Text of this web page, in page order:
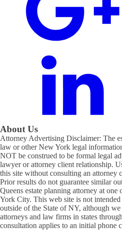
About Us
Attorney Advertising Disclaimer: The
law or other New York legal
NOT be construed to be formal legal
lawyer or attorney client relationship.
this site without consulting an attorney
Prior results do not guarantee similar
Queens estate planning attorney at
York City. This web site is not
outside of the State of NY, although
attorneys and law firms in states
consultation applies to an initial phone